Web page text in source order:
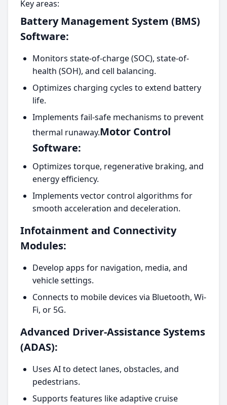
Key areas:
Battery Management System (BMS)
Software:
Monitors state-of-charge (SOC), state-of-
health (SOH), and cell balancing.
Optimizes charging cycles to extend battery
life.
Implements fail-safe mechanisms to prevent
thermal runaway.Motor Control
Software:
Optimizes torque, regenerative braking, and
energy efficiency.
Implements vector control algorithms for
smooth acceleration and deceleration.
Infotainment and Connectivity
Modules:
Develop apps for navigation, media, and
vehicle settings.
Connects to mobile devices via Bluetooth, Wi-
Fi, or 5G.
Advanced Driver-Assistance Systems
(ADAS):
Uses AI to detect lanes, obstacles, and
pedestrians.
Supports features like adaptive cruise